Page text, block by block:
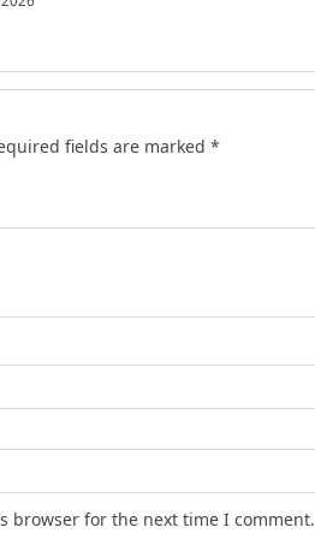
fields are marked *
browser for the next time I comment.